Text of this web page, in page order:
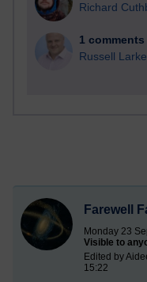
Richard
1 comments
Russell
Farewell
Monday 23
Visible to
Edited by
15:22